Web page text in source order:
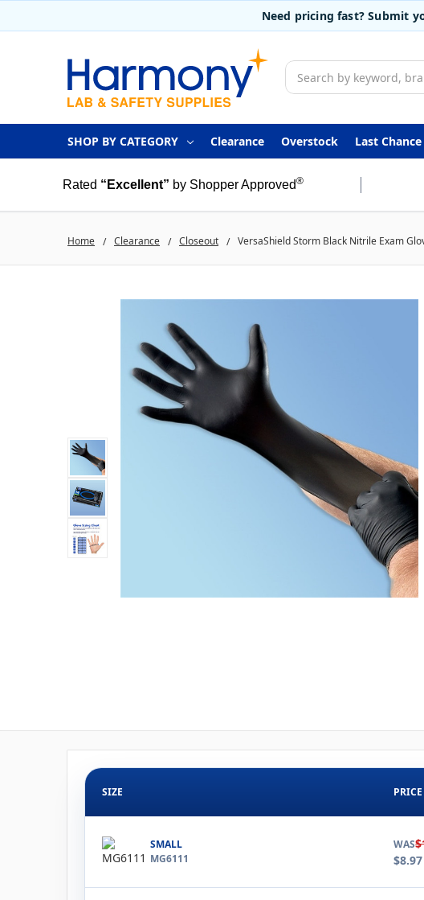
Need pricing fast? Submit
Search
SHOP BY CATEGORY Clearance Overstock Last Chance
Rated “Excellent” by Shopper Approved®
Home Clearance Closeout VersaShield Storm Black Nitrile Exam
SIZE PRICE
SMALL
MG6111
WAS
$8.97